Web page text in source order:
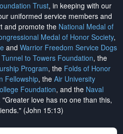
Trust, in keeping with our
uniformed service members and
and promote the National Medal of
Medal of Honor Society,
and Warrior Freedom Service Dogs
Tunnel to Towers Foundation, the
Program, the Folds of Honor
Fellowship, the Air University
Foundation, and the Naval
"Greater love has no one than this,
(John 15:13)